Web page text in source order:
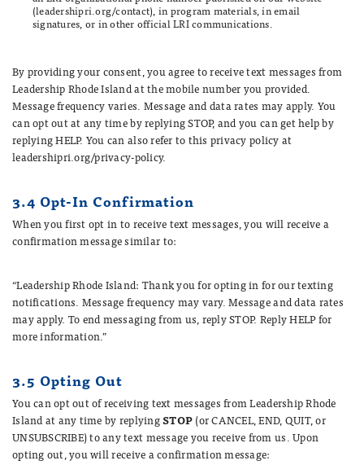
(leadershipri.org/contact), in program materials, in email
signatures, or in other official LRI communications.
By providing your consent, you agree to receive text messages from
Leadership Rhode Island at the mobile number you provided.
Message frequency varies. Message and data rates may apply. You
can opt out at any time by replying STOP, and you can get help by
replying HELP. You can also refer to this privacy policy at
leadershipri.org/privacy-policy.
3.4 Opt-In Confirmation
When you first opt in to receive text messages, you will receive a
confirmation message similar to:
“Leadership Rhode Island: Thank you for opting in for our texting
notifications. Message frequency may vary. Message and data rates
may apply. To end messaging from us, reply STOP. Reply HELP for
more information.”
3.5 Opting Out
You can opt out of receiving text messages from Leadership Rhode
Island at any time by replyingSTOP(or CANCEL, END, QUIT, or
UNSUBSCRIBE) to any text message you receive from us. Upon
opting out, you will receive a confirmation message: